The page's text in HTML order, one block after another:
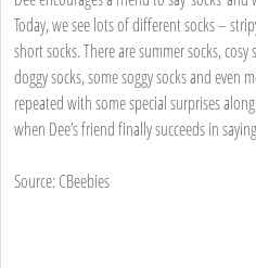
Today, we see lots of different socks –
short socks. There are summer socks,
doggy socks, some soggy socks and even
repeated with some special surprises
when Dee’s friend finally succeeds in
Source: CBeebies